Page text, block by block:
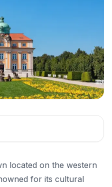
located on the western
for its cultural